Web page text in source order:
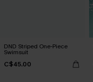
DND Striped One-Piece
Swimsuit
C$45.00